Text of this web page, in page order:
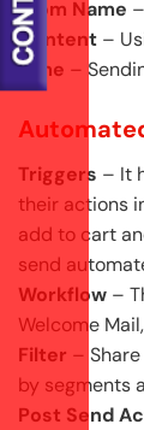
From Name
Content –
Time –
Triggers – It
their actions
add to cart
send
Workflow –
Welcome
Filter –
by segments
Post Send